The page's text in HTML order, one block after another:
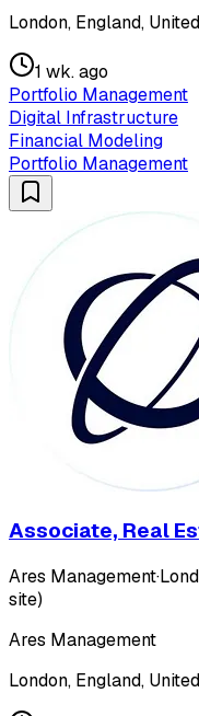
London, England,
1 wk. ago
Portfolio Management
Digital Infrastructure
Financial Modeling
Portfolio Management
Associate, Real
Ares Management·
site)
Ares Management
London, England,